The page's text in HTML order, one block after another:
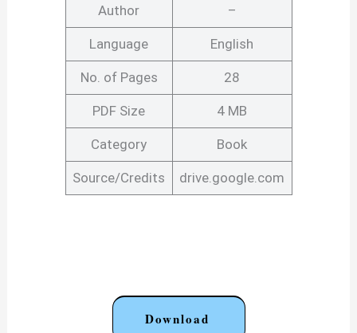
Author –
Language English
No. of Pages 28
PDF Size 4 MB
Category Book
Source/Credits drive.google.com
Download